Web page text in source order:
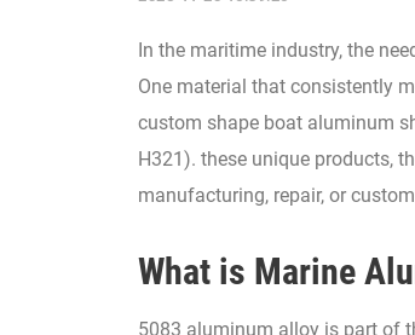
In the maritime industry, the
One material that consistently
custom shape boat aluminum
H321). these unique products,
manufacturing, repair, or
What is Marine
5083 aluminum alloy is part of